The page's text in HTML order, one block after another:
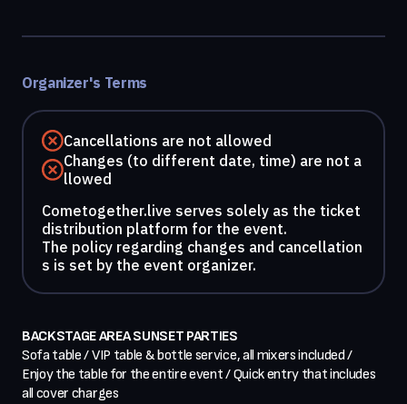
Organizer's Terms
Cancellations are not allowed
Changes (to different date, time) are not a
llowed
Cometogether.live serves solely as the ticket
distribution platform for the event.
The policy regarding changes and cancellation
s is set by the event organizer.
BACKSTAGE AREA SUNSET PARTIES
Sofa table / VIP table & bottle service, all mixers included /
Enjoy the table for the entire event / Quick entry that includes
all cover charges